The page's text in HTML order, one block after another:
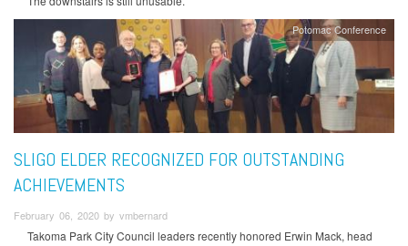
Potomac Conference
SLIGO ELDER RECOGNIZED FOR OUTSTANDING
ACHIEVEMENTS
February 06, 2020 by vmbernard
Takoma Park City Council leaders recently honored Erwin Mack, head